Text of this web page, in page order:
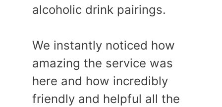
alcoholic drink pairings.
We instantly noticed how
amazing the service was
here and how incredibly
friendly and helpful all the